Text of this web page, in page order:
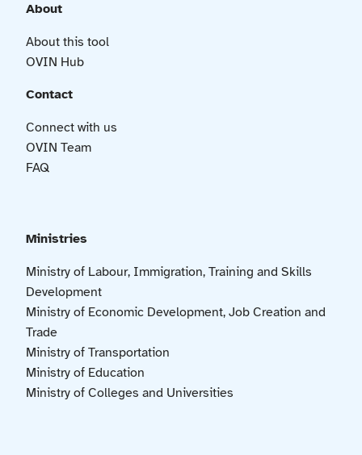
About
About this tool
OVIN Hub
Contact
Connect with us
OVIN Team
FAQ
Ministries
Ministry of Labour, Immigration, Training and Skills
Development
Ministry of Economic Development, Job Creation and
Trade
Ministry of Transportation
Ministry of Education
Ministry of Colleges and Universities